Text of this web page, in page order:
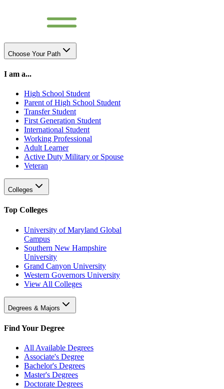
Choose Your Path
I am a...
High School Student
Parent of High School Student
Transfer Student
First Generation Student
International Student
Working Professional
Adult Learner
Active Duty Military or Spouse
Veteran
Colleges
Top Colleges
University of Maryland Global
Campus
Southern New Hampshire
University
Grand Canyon University
Western Governors University
View All Colleges
Degrees & Majors
Find Your Degree
All Available Degrees
Associate's Degree
Bachelor's Degrees
Master's Degrees
Doctorate Degrees